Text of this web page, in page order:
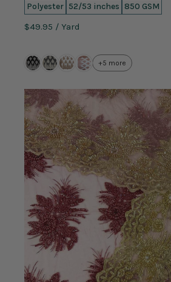
Polyester 52/53 inches 850 GSM
$49.95 / Yard
+5 more